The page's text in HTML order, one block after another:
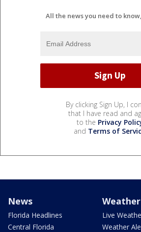
All the news you need to
By clicking Sign Up, I
that I have read and
to the Privacy
and Terms of
News
Florida Headlines
Central Florida
Weather
Live
Weather